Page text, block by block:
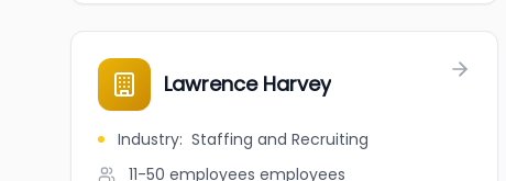
Lawrence Harvey
Industry: Staffing and Recruiting
11-50 employees employees